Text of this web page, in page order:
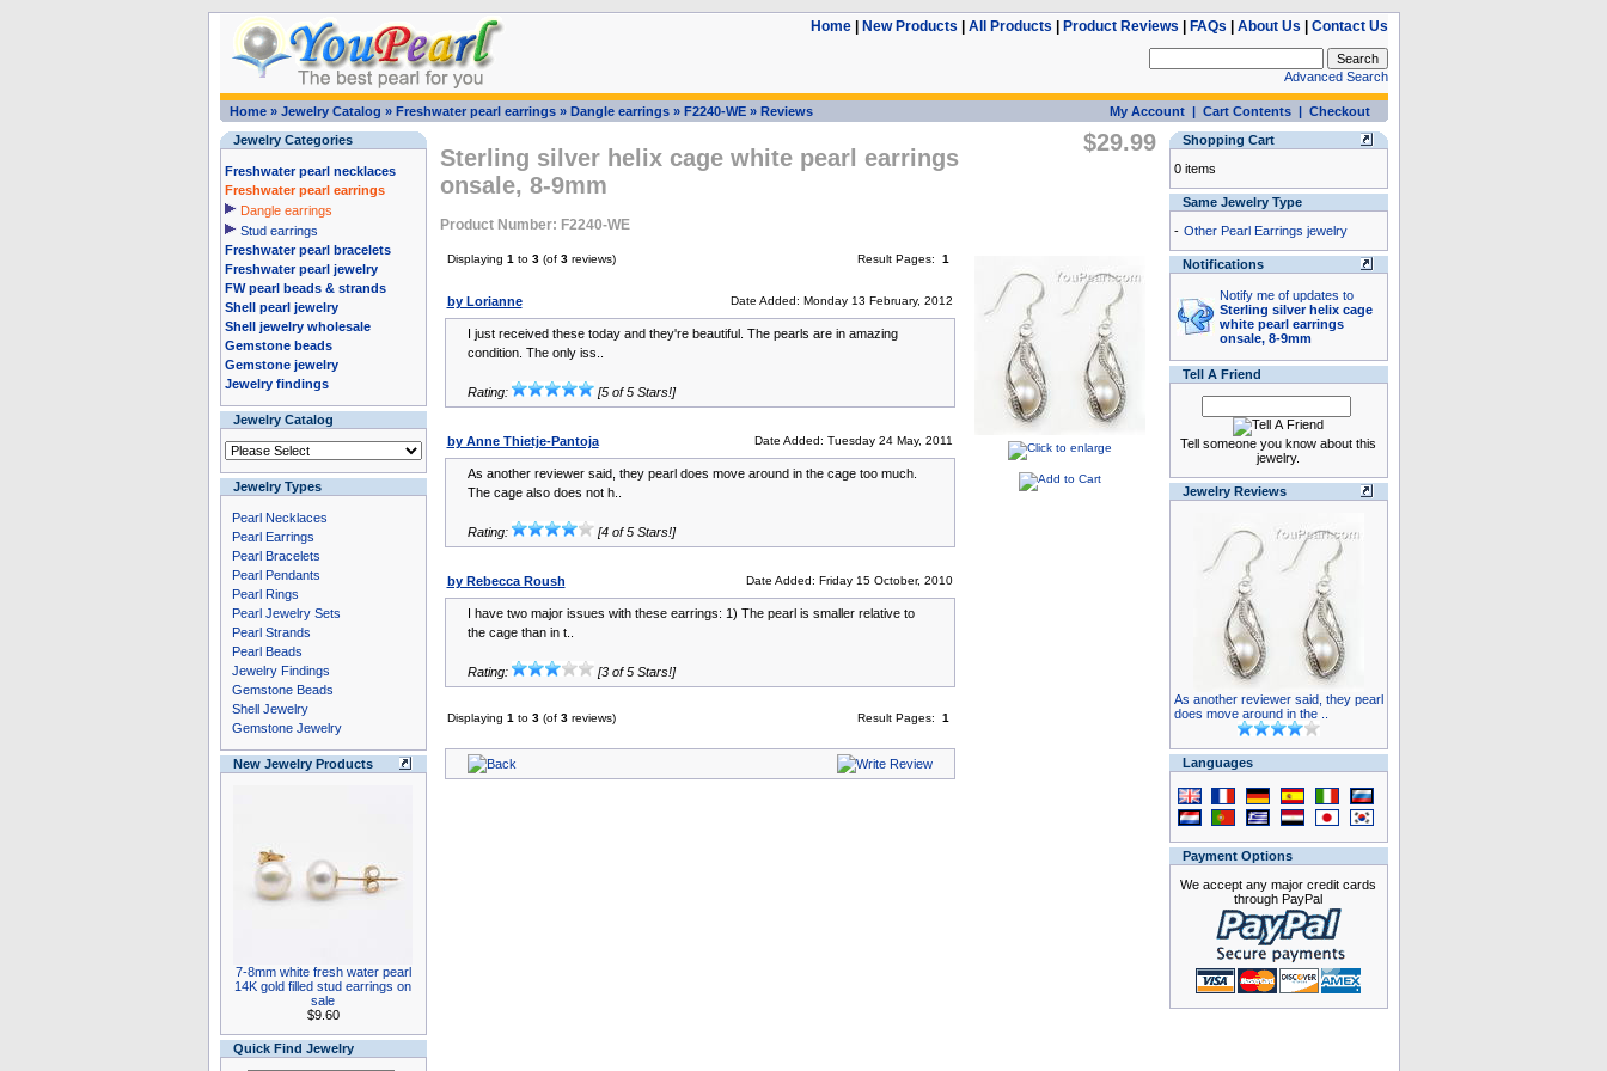
Home| New Products All Products Product Reviews FAQs About Us Contact Us
Advanced Search
Home» Jewelry Catalog » Freshwater pearl earrings» Dangle earrings» F2240-WE» Reviews My Account| Cart Contents| Checkout
Jewelry Categories
Freshwater pearl necklaces
Freshwater pearl earrings
Dangle earrings
Stud earrings
Freshwater pearl bracelets
Freshwater pearl jewelry
FW pearl beads & strands
Shell pearl jewelry
Shell jewelry wholesale
Gemstone beads
Gemstone jewelry
Jewelry findings
Jewelry Catalog
Jewelry Types
Pearl Necklaces
Pearl Earrings
Pearl Bracelets
Pearl Pendants
Pearl Rings
Pearl Jewelry Sets
Pearl Strands
Pearl Beads
Jewelry Findings
Gemstone Beads
Shell Jewelry
Gemstone Jewelry
New Jewelry Products
7-8mm white fresh water pearl
14K gold filled stud earrings on
sale
$9.60
Quick Find Jewelry
Sterling silver helix cage white pearl earrings
onsale, 8-9mm
Product Number: F2240-WE
$29.99
Displaying 1 to 3(of 3reviews) Result Pages: 1
by Lorianne Date Added: Monday 13 February, 2012
I just received these today and they're beautiful. The pearls are in amazing
condition. The only iss..
Rating: [5 of 5 Stars!]
by Anne Thietje-Pantoja Date Added: Tuesday 24 May, 2011
As another reviewer said, they pearl does move around in the cage too much.
The cage also does not h..
Rating: [4 of 5 Stars!]
by Rebecca Roush Date Added: Friday 15 October, 2010
I have two major issues with these earrings: 1) The pearl is smaller relative to
the cage than in t..
Rating: [3 of 5 Stars!]
Displaying 1 to 3(of 3reviews) Result Pages: 1
Shopping Cart
0 items
Same Jewelry Type
- Other Pearl Earrings jewelry
Notifications
Notify me of updates to
Sterling silver helix cage
white pearl earrings
onsale, 8-9mm
Tell A Friend
Tell someone you know about this
jewelry.
Jewelry Reviews
As another reviewer said, they pearl
does move around in the ..
Languages
Payment Options
We accept any major credit cards
through PayPal